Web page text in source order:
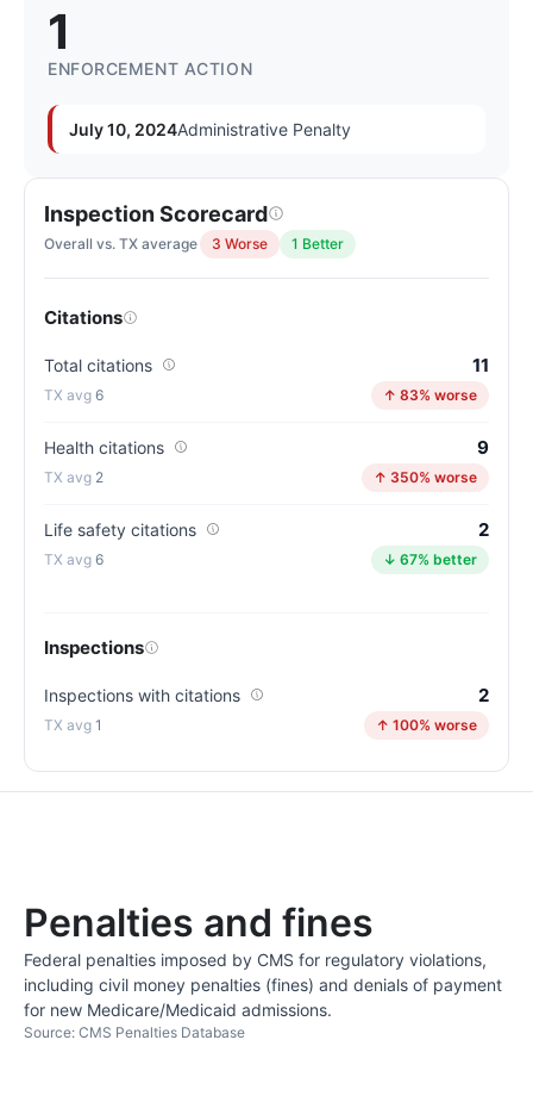
1
ENFORCEMENT ACTION
July 10, 2024Administrative Penalty
Inspection Scorecard
Overall vs. TX average 3 Worse 1 Better
Citations
Total citations 11
6 ↑ 83% worse
Health citations 9
2 ↑ 350% worse
Life safety citations 2
6 ↓ 67% better
Inspections
Inspections with citations 2
1 ↑ 100% worse
Penalties and fines
Federal penalties imposed by CMS for regulatory violations,
including civil money penalties (fines) and denials of payment
for new Medicare/Medicaid admissions.
Source: CMS Penalties Database